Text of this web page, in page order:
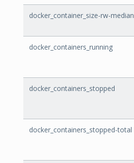
docker_container_size-rw-median
docker_containers_running
docker_containers_stopped
docker_containers_stopped-total